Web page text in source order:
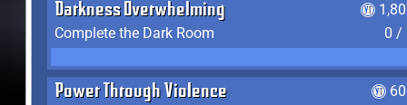
Darkness Overwhelming
Complete the Dark Room
0 /
Power Through Violence